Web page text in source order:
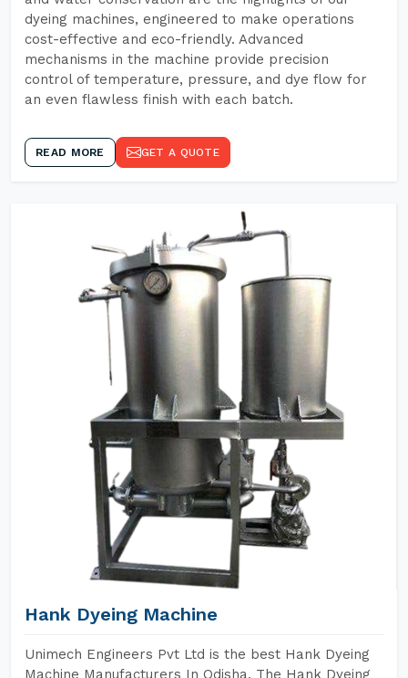
dyeing machines, engineered to make operations
cost-effective and eco-friendly. Advanced
mechanisms in the machine provide precision
control of temperature, pressure, and dye flow for
an even flawless finish with each batch.
READ MORE GET A QUOTE
Hank Dyeing Machine
Unimech Engineers Pvt Ltd is the best Hank Dyeing
Machine Manufacturers In Odisha. The Hank Dyeing